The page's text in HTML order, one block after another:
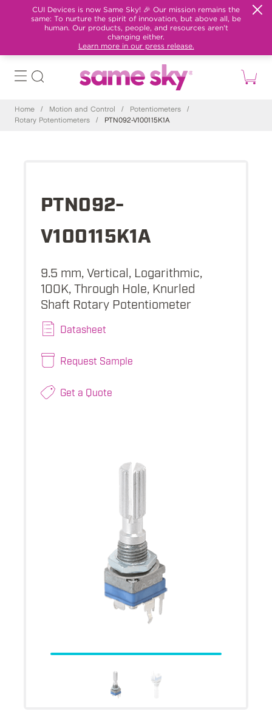
CUI Devices is now Same Sky! 🎉 Our mission remains the
same: To nurture the spirit of innovation, but above all, be
human. Our products, people, and resources aren't
changing either.
Learn more in our press release.
Home / Motion and Control / Potentiometers
/
Rotary Potentiometers
/ PTN092-V100115K1A
PTN092-
V100115K1A
9.5 mm, Vertical, Logarithmic,
100K, Through Hole, Knurled
Shaft Rotary Potentiometer
Datasheet
Request Sample
Get a Quote